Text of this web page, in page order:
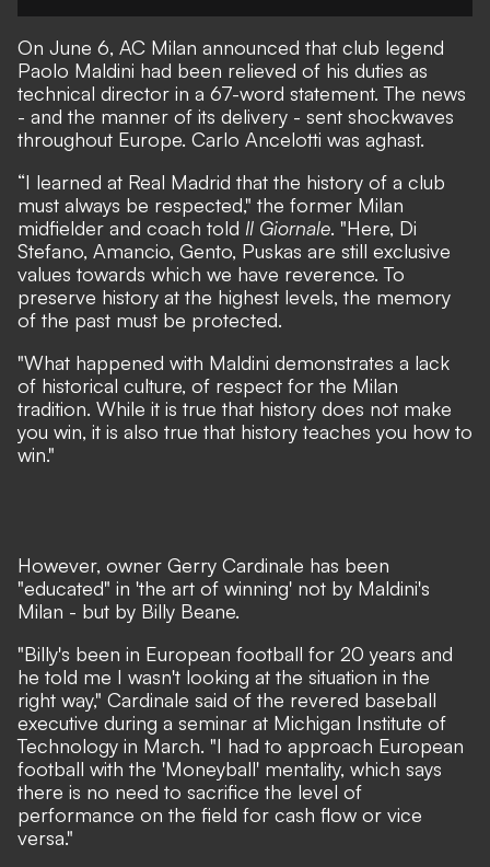
On June 6, AC Milan announced that club legend
Paolo Maldini had been relieved of his duties as
technical director in a 67-word statement. The news
- and the manner of its delivery - sent shockwaves
throughout Europe. Carlo Ancelotti was aghast.
“I learned at Real Madrid that the history of a club
must always be respected," the former Milan
midfielder and coach told Il Giornale. "Here, Di
Stefano, Amancio, Gento, Puskas are still exclusive
values towards which we have reverence. To
preserve history at the highest levels, the memory
of the past must be protected.
"What happened with Maldini demonstrates a lack
of historical culture, of respect for the Milan
tradition. While it is true that history does not make
you win, it is also true that history teaches you how to
win."
However, owner Gerry Cardinale has been
"educated" in 'the art of winning' not by Maldini's
Milan - but by Billy Beane.
"Billy's been in European football for 20 years and
he told me I wasn't looking at the situation in the
right way," Cardinale said of the revered baseball
executive during a seminar at Michigan Institute of
Technology in March. "I had to approach European
football with the 'Moneyball' mentality, which says
there is no need to sacrifice the level of
performance on the field for cash flow or vice
versa."